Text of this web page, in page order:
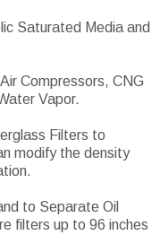
Saturated Media and
Compressors, CNG
Vapor.
Filters to
modify the density
to Separate Oil
filters up to 96 inches